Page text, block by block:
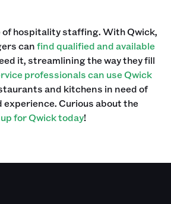
hospitality staffing. With Qwick,
canfind qualified and available
it, streamlining the way they fill
professionals can use Qwick
and kitchens in need of
Curious about the
for Qwick today!‍